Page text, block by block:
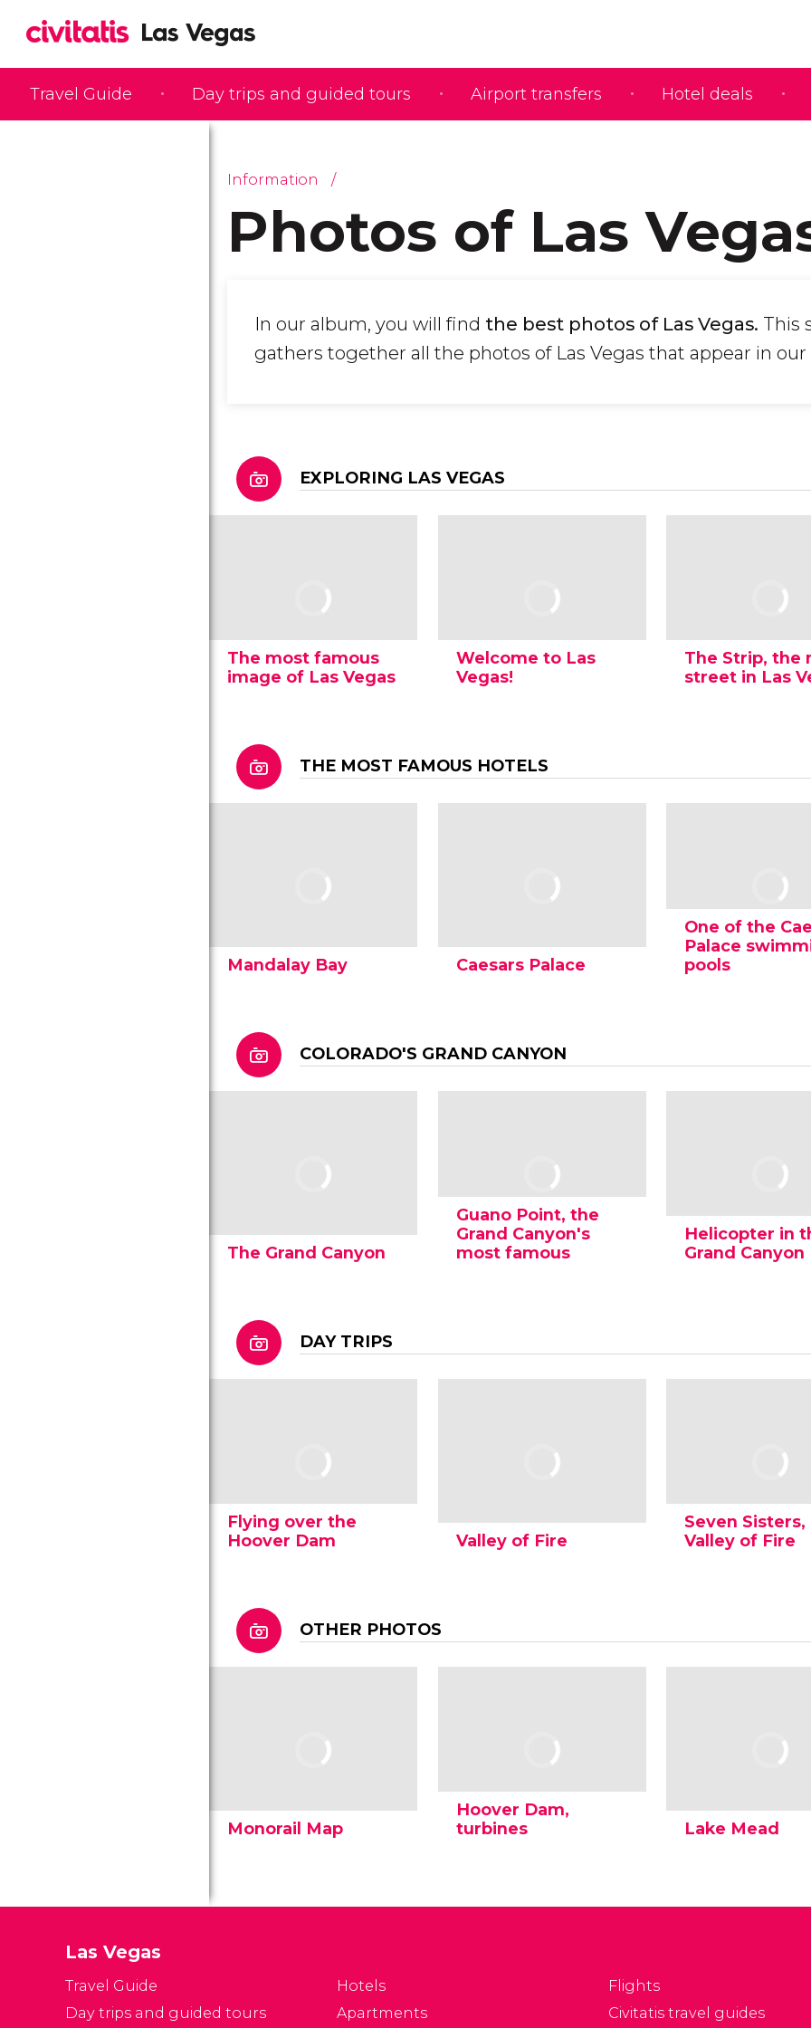
Travel Guide Day trips and guided tours Airport transfers Hotel deals
Information
Photos of Las
In our album, you will find the best photos of Las Vegas. This
gathers together all the photos of Las Vegas that appear in our
EXPLORING LAS VEGAS
The most famous
image of Las Vegas
Welcome to Las
Vegas!
The Strip, the
street in Las
THE MOST FAMOUS HOTELS
Mandalay Bay Caesars Palace
One of the
Palace
pools
COLORADO'S GRAND CANYON
The Grand Canyon
Guano Point, the
Grand Canyon's
most famous
Helicopter in
Grand Canyon
DAY TRIPS
Flying over the
Hoover Dam
Valley of Fire
Seven Sisters,
Valley of Fire
OTHER PHOTOS
Monorail Map
Hoover Dam,
turbines
Lake Mead
Las Vegas
Travel Guide
Day trips and guided tours
Hotels
Apartments
Flights
Civitatis travel guides